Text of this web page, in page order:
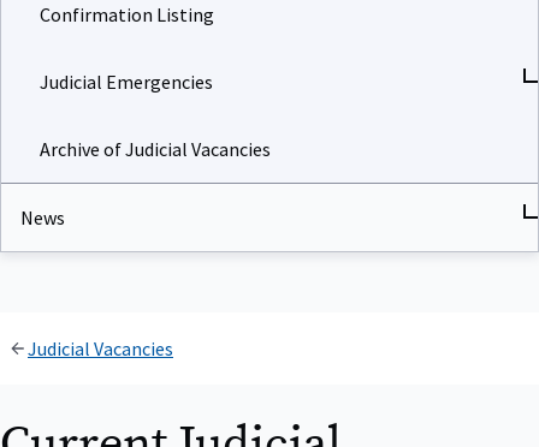
Confirmation Listing
Judicial Emergencies
Archive of Judicial Vacancies
News
Judicial Vacancies